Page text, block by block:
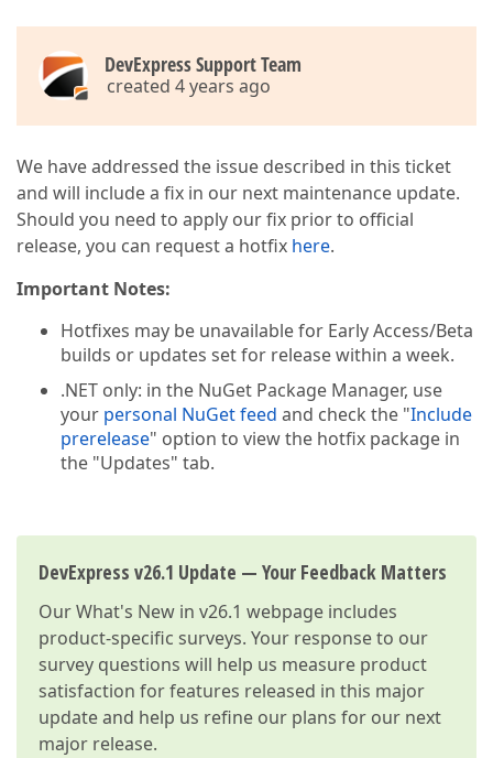
DevExpress Support Team
created 4 years ago
We have addressed the issue described in this ticket
and will include a fix in our next maintenance update.
Should you need to apply our fix prior to official
release, you can request a hotfix here.
Important Notes:
Hotfixes may be unavailable for Early Access/Beta
builds or updates set for release within a week.
.NET only: in the NuGet Package Manager, use
your personal NuGet feed and check the "Include
prerelease" option to view the hotfix package in
the "Updates" tab.
DevExpress v26.1 Update — Your Feedback Matters
OurWhat's New in v26.1 webpage includes
product-specific surveys. Your response to our
survey questions will help us measure product
satisfaction for features released in this major
update and help us refine our plans for our next
major release.